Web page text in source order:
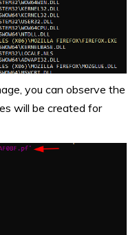
you can observe the
will be created for